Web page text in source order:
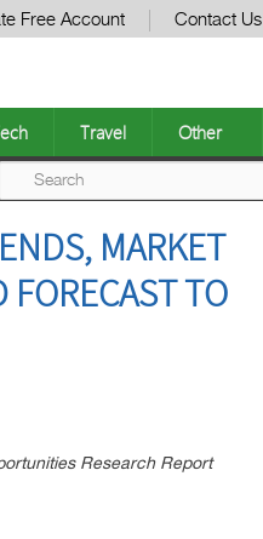
Free Account Contact Us
Travel Other
MARKET
TO
Research Report